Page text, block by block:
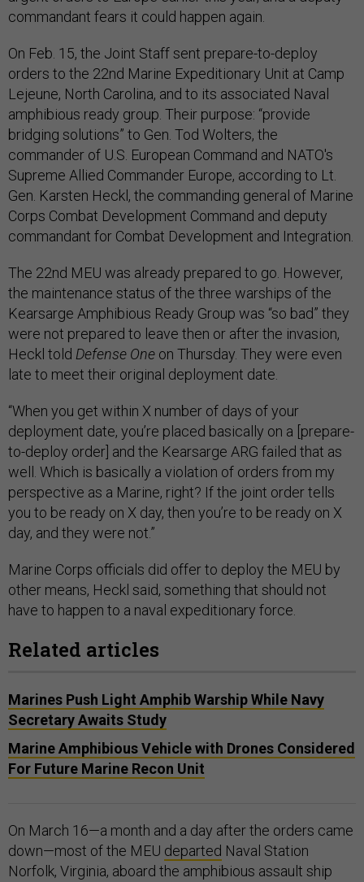
commandant fears it could happen again.
On Feb. 15, the Joint Staff sent prepare-to-deploy
orders to the 22nd Marine Expeditionary Unit at Camp
Lejeune, North Carolina, and to its associated Naval
amphibious ready group. Their purpose: “provide
bridging solutions” to Gen. Tod Wolters, the
commander of U.S. European Command and NATO's
Supreme Allied Commander Europe, according to Lt.
Gen. Karsten Heckl, the commanding general of Marine
Corps Combat Development Command and deputy
commandant for Combat Development and Integration.
The 22nd MEU was already prepared to go. However,
the maintenance status of the three warships of the
Kearsarge Amphibious Ready Group was “so bad” they
were not prepared to leave then or after the invasion,
Heckl told Defense One on Thursday. They were even
late to meet their original deployment date.
“When you get within X number of days of your
deployment date, you’re placed basically on a [prepare-
to-deploy order] and the Kearsarge ARG failed that as
well. Which is basically a violation of orders from my
perspective as a Marine, right? If the joint order tells
you to be ready on X day, then you’re to be ready on X
day, and they were not.”
Marine Corps officials did offer to deploy the MEU by
other means, Heckl said, something that should not
have to happen to a naval expeditionary force.
Related articles
Marines Push Light Amphib Warship While Navy
Secretary Awaits Study
Marine Amphibious Vehicle with Drones Considered
For Future Marine Recon Unit
On March 16—a month and a day after the orders came
down—most of the MEU departed Naval Station
Norfolk, Virginia, aboard the amphibious assault ship